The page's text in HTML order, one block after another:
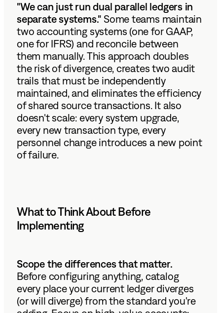
"We can just run dual parallel ledgers in
separate systems." Some teams maintain
two accounting systems (one for GAAP,
one for IFRS) and reconcile between
them manually. This approach doubles
the risk of divergence, creates two audit
trails that must be independently
maintained, and eliminates the efficiency
of shared source transactions. It also
doesn't scale: every system upgrade,
every new transaction type, every
personnel change introduces a new point
of failure.
What to Think About Before
Implementing
Scope the differences that matter.
Before configuring anything, catalog
every place your current ledger diverges
(or will diverge) from the standard you're